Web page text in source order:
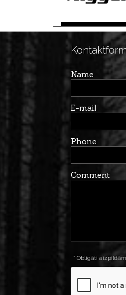
Name
E-mail
Phone
Comment
* Obligāti